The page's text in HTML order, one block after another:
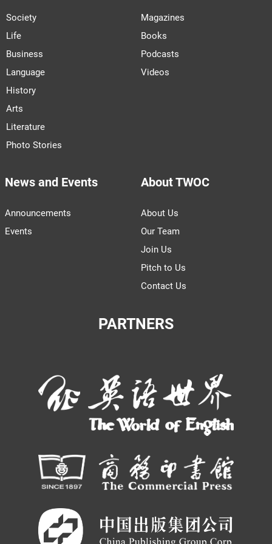
Society
Life
Business
Language
History
Arts
Literature
Photo Stories
Magazines
Books
Podcasts
Videos
News and Events
Announcements
Events
About TWOC
About Us
Our Team
Join Us
Pitch to Us
Contact Us
PARTNERS